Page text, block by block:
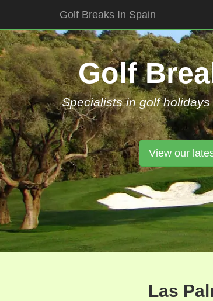
Skip
to
content
Golf Breaks In Spain
Golf
Specialists in golf
View our
Las